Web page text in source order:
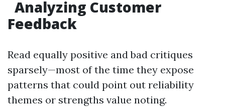
Analyzing Customer
Feedback
Read equally positive and bad critiques
sparsely—most of the time they expose
patterns that could point out reliability
themes or strengths value noting.